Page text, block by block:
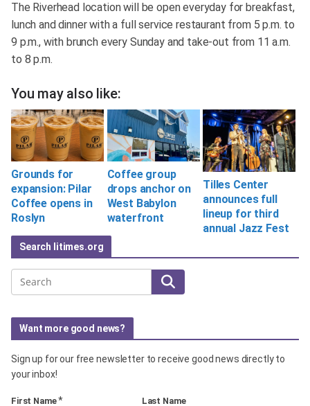
The Riverhead location will be open everyday for breakfast,
lunch and dinner with a full service restaurant from 5 p.m. to
9 p.m., with brunch every Sunday and take-out from 11 a.m.
to 8 p.m.
You may also like:
Grounds for
expansion: Pilar
Coffee opens in
Roslyn
Coffee group
drops anchor on
West Babylon
waterfront
Tilles Center
announces full
lineup for third
annual Jazz Fest
Search litimes.org
Search
Want more good news?
Sign up for our free newsletter to receive good news directly to
your inbox!
First Name* Last Name